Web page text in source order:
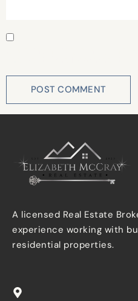
A licensed Real Estate
experience working with
residential properties.